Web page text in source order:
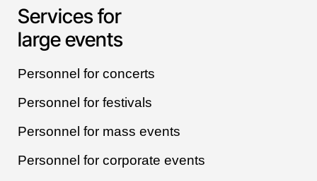
Services for
large events
Personnel for concerts
Personnel for festivals
Personnel for mass events
Personnel for corporate events